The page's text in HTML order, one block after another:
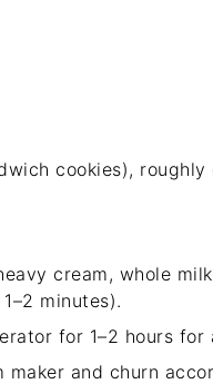
cookies), roughly
cream, whole
minutes).
for 1–2 hours for
and churn